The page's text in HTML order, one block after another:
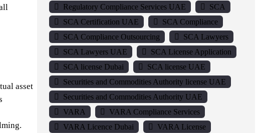
asset
Regulatory Compliance Services UAE
SCA
SCA Certification UAE
SCA Compliance
SCA Compliance Outsourcing
SCA Lawyers
SCA Lawyers UAE
SCA License Application
SCA license Dubai
SCA license UAE
Securities and Commodities Authority license UAE
Securities and Commodities Authority UAE
VARA
VARA Compliance Services
VARA Licence Dubai
VARA License